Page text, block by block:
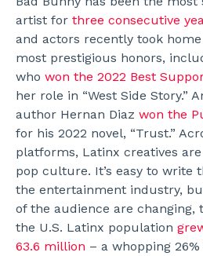
artist for three consecutive
and actors recently took home
most prestigious honors,
who won the 2022 Best
her role in “West Side Story.”
author Hernan Diaz won the
for his 2022 novel, “Trust.”
platforms, Latinx creatives
pop culture. It’s easy to write
the entertainment industry,
of the audience are changing,
the U.S. Latinx population
63.6 million – a whopping